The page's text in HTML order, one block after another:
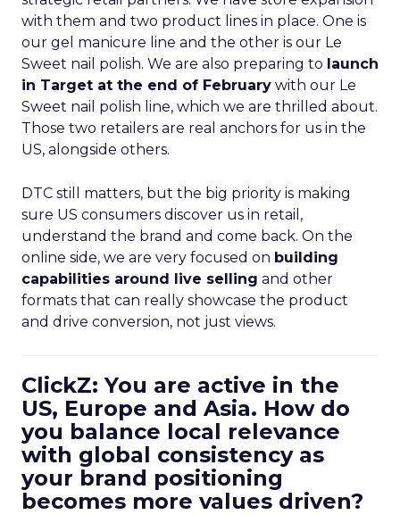
with them and two product lines in place. One is
our gel manicure line and the other is our Le
Sweet nail polish. We are also preparing to launch
in Target at the end of February with our Le
Sweet nail polish line, which we are thrilled about.
Those two retailers are real anchors for us in the
US, alongside others.
DTC still matters, but the big priority is making
sure US consumers discover us in retail,
understand the brand and come back. On the
online side, we are very focused on building
capabilities around live selling and other
formats that can really showcase the product
and drive conversion, not just views.
ClickZ: You are active in the
US, Europe and Asia. How do
you balance local relevance
with global consistency as
your brand positioning
becomes more values driven?